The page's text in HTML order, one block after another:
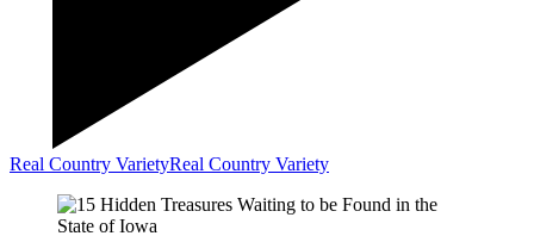
Real Country VarietyReal Country Variety